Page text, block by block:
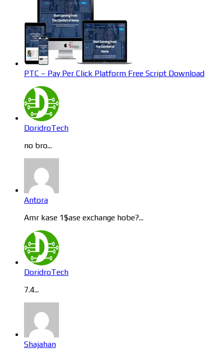
PTC – Pay Per Click Platform Free Script Download
DoridroTech
no bro...
Antora
Amr kase 1$ase exchange hobe?...
DoridroTech
7.4...
Shajahan